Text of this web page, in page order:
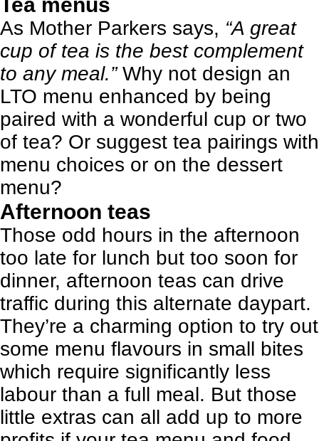
As Mother Parkers says, “A great
cup of tea is the best complement
to any meal.”Why not design an
LTO menu enhanced by being
paired with a wonderful cup or two
of tea? Or suggest tea pairings with
menu choices or on the dessert
menu?
Afternoon teas
Those odd hours in the afternoon
too late for lunch but too soon for
dinner, afternoon teas can drive
traffic during this alternate daypart.
They’re a charming option to try out
some menu flavours in small bites
which require significantly less
labour than a full meal. But those
little extras can all add up to more